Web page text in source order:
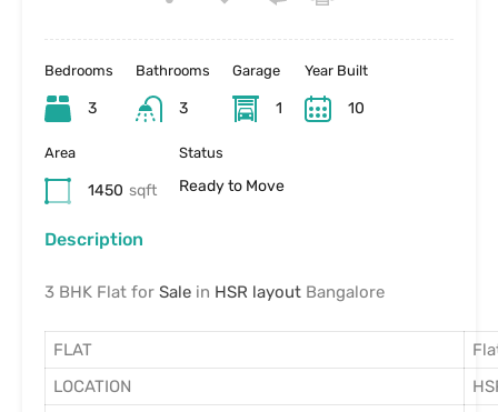
Bedrooms
3
Bathrooms
3
Garage
1
Year Built
10
Area
1450 sqft
Status
Ready to Move
Description
3 BHK Flat for Sale in HSR layout Bangalore
FLAT
LOCATION